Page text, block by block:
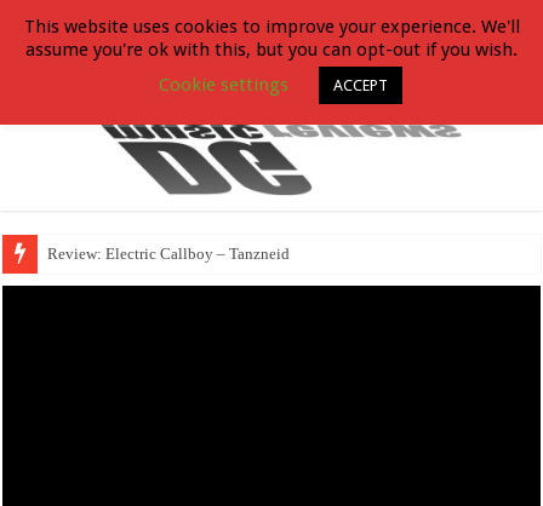
Review: Electric Callboy – Tanzneid
This website uses cookies to improve your experience. We'll
assume you're ok with this, but you can opt-out if you wish.
Cookie settings
ACCEPT